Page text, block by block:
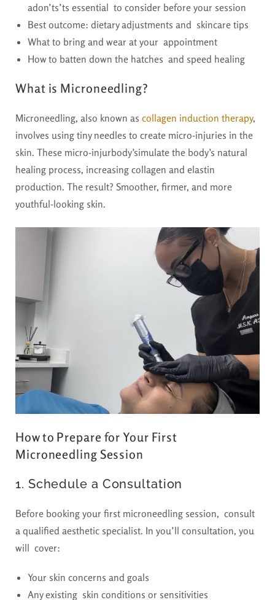
adon’ts’ts essential to consider before your session
Best outcome: dietary adjustments and skincare tips
What to bring and wear at your appointment
How to batten down the hatches and speed healing
What is Microneedling?
Microneedling, also known as collagen induction therapy,
involves using tiny needles to create micro-injuries in the
skin. These micro-injurbody’simulate the body’s natural
healing process, increasing collagen and elastin
production. The result? Smoother, firmer, and more
youthful-looking skin.
How to Prepare for Your First
Microneedling Session
1. Schedule a Consultation
Before booking your first microneedling session, consult
a qualified aesthetic specialist. In you’ll consultation, you
will cover:
Your skin concerns and goals
Any existing skin conditions or sensitivities